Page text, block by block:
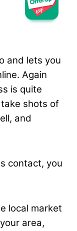
and lets you
Again
is quite
shots of
and
contact, you
local market
area,